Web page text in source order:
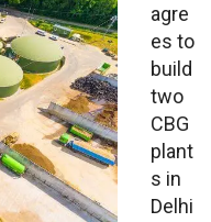
agre
es to
build
two
CBG
plant
s in
Delhi